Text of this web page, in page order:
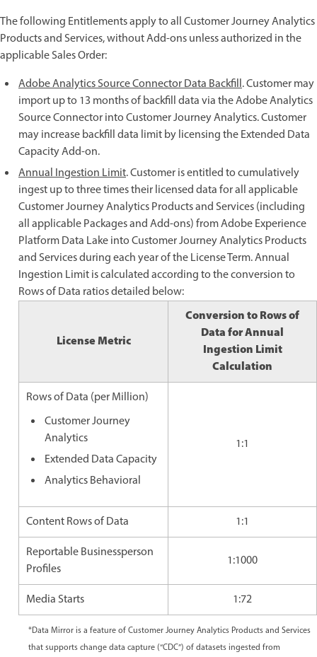
The following Entitlements apply to all Customer Journey Analytics
Products and Services, without Add-ons unless authorized in the
applicable Sales Order:
Adobe Analytics Source Connector Data Backfill. Customer may
import up to 13 months of backfill data via the Adobe Analytics
Source Connector into Customer Journey Analytics. Customer
may increase backfill data limit by licensing the Extended Data
Capacity Add-on.
Annual Ingestion Limit. Customer is entitled to cumulatively
ingest up to three times their licensed data for all applicable
Customer Journey Analytics Products and Services (including
all applicable Packages and Add-ons) from Adobe Experience
Platform Data Lake into Customer Journey Analytics Products
and Services during each year of the License Term. Annual
Ingestion Limit is calculated according to the conversion to
Rows of Data ratios detailed below:
License Metric
Conversion to Rows of
Data for Annual
Ingestion Limit
Calculation
Rows of Data (per Million)
Customer Journey
Analytics
Extended Data Capacity
Analytics Behavioral
1:1
Content Rows of Data
1:1
Reportable Businessperson
Profiles
1:1000
Media Starts 1:72
*Data Mirror is a feature of Customer Journey Analytics Products and Services
that supports change data capture (“CDC”) of datasets ingested from